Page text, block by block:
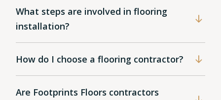
What steps are involved in flooring
installation?
How do I choose a flooring contractor?
Are Footprints Floors contractors